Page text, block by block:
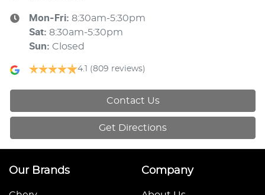
Mon-Fri: 8:30am-5:30pm
Sat: 8:30am-5:30pm
Sun: Closed
4.1 (809 reviews)
Contact Us
Get Directions
Our Brands Company